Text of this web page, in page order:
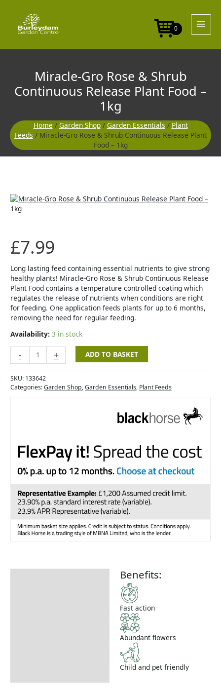
content
0
Miracle-Gro Rose & Shrub
Continuous Release Plant Food –
1kg
Home / Garden Shop/ Garden Essentials / Plant
Feeds / Miracle-Gro Rose & Shrub Continuous Release Plant
Food – 1kg
£7.99
Long lasting feed containing essential nutrients to give strong
healthy plants! Miracle-Gro Rose & Shrub Continuous Release
Plant Food contains a temperature controlled coating which
regulates the release of nutrients when conditions are right
for feeding. One application feeds plants for up to 6 months,
removing the need for regular feeding.
Availability: 3 in stock
-
Miracle-
Gro
Continuous
Plant
Food
-
1kg
quantity
+ ADD TO BASKET
SKU: 133642
Categories:Garden Shop,Garden Essentials, Plant Feeds
Benefits:
Fast action
Abundant flowers
Child and pet friendly
1kg
quantity